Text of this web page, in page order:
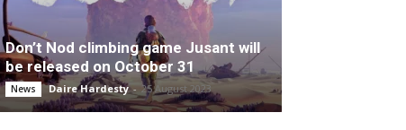
Don’t Nod climbing game Jusant will
be released on October 31
News Daire Hardesty - 25 August 2023